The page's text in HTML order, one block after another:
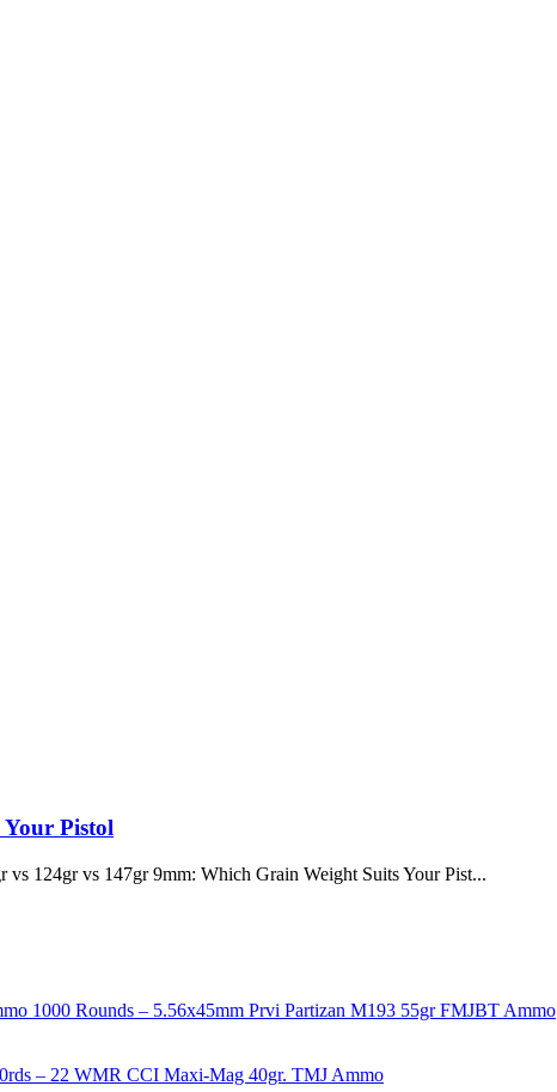
Pistol
124gr vs 147gr 9mm: Which Grain Weight Suits Your Pist...
1000 Rounds – 5.56x45mm Prvi Partizan M193 55gr FMJBT Ammo
– 22 WMR CCI Maxi-Mag 40gr. TMJ Ammo